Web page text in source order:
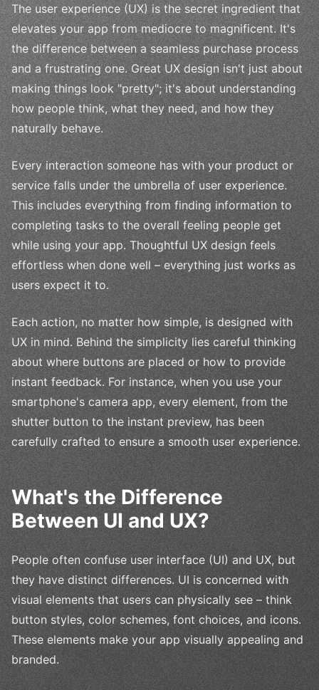
The user experience (UX) is the secret ingredient that
elevates your app from mediocre to magnificent. It's
the difference between a seamless purchase process
and a frustrating one. Great UX design isn't just about
making things look "pretty"; it's about understanding
how people think, what they need, and how they
naturally behave.
Every interaction someone has with your product or
service falls under the umbrella of user experience.
This includes everything from finding information to
completing tasks to the overall feeling people get
while using your app. Thoughtful UX design feels
effortless when done well – everything just works as
users expect it to.
Each action, no matter how simple, is designed with
UX in mind. Behind the simplicity lies careful thinking
about where buttons are placed or how to provide
instant feedback. For instance, when you use your
smartphone's camera app, every element, from the
shutter button to the instant preview, has been
carefully crafted to ensure a smooth user experience.
What's the Difference
Between UI and UX?
People often confuse user interface (UI) and UX, but
they have distinct differences. UI is concerned with
visual elements that users can physically see – think
button styles, color schemes, font choices, and icons.
These elements make your app visually appealing and
branded.